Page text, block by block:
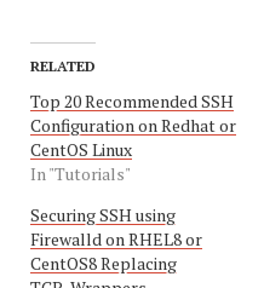
RELATED
Top 20 Recommended SSH
Configuration on Redhat or
CentOS Linux
In "Tutorials"
Securing SSH using
Firewalld on RHEL8 or
CentOS8 Replacing